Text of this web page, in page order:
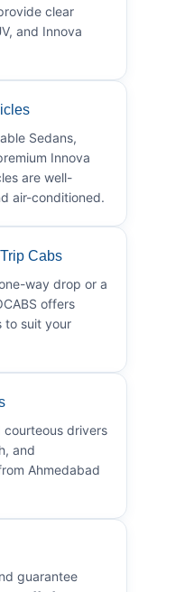
clear
and Innova
Sedans,
Innova
are well-
air-conditioned.
Cabs
way drop or a
offers
to suit your
courteous drivers
and
Ahmedabad
guarantee